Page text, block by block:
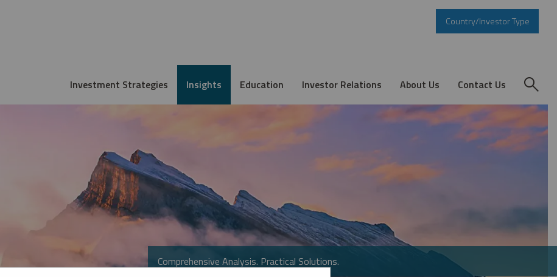
Country/Investor Type
Investment Strategies Insights Education Investor Relations About Us Contact Us
Comprehensive Analysis. Practical Solutions.